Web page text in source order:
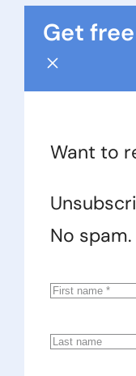
Get
Want to
No spam.